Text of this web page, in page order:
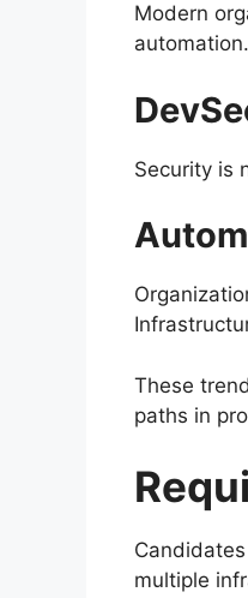
Modern
automation.
Security is
These
paths in
multiple